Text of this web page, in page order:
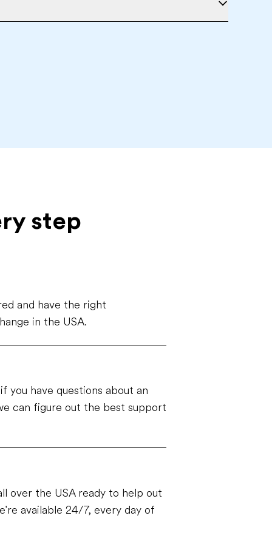
step
and have the right
in the USA.
you have questions about an
can figure out the best support
over the USA ready to help out
available 24/7, every day of